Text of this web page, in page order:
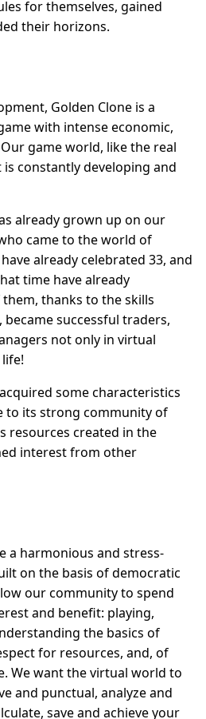
for themselves, gained
their horizons.
Golden Clone is a
with intense economic,
game world, like the real
constantly developing and
already grown up on our
came to the world of
already celebrated 33, and
time have already
thanks to the skills
successful traders,
not only in virtual
some characteristics
to its strong community of
resources created in the
interest from other
a harmonious and stress-
on the basis of democratic
our community to spend
and benefit: playing,
the basics of
for resources, and, of
We want the virtual world to
and punctual, analyze and
save and achieve your